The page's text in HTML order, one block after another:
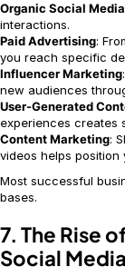
Organic Social Media
interactions.
Paid Advertising:
you reach specific
Influencer Marketing
new audiences
User-Generated
experiences creates
Content Marketing:
videos helps position
Most successful
bases.
7. The Rise
Social